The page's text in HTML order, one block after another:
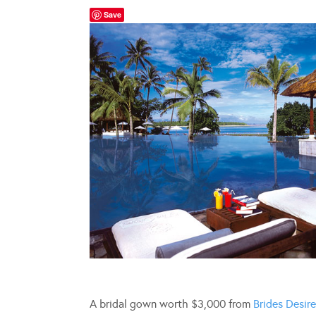
Save
A bridal gown worth $3,000 from Brides